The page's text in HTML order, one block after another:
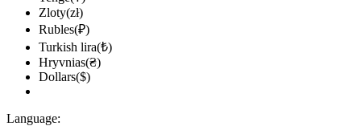
Zloty(zł)
Rubles(₽)
Turkish lira(₺)
Hryvnias(₴)
Dollars($)
Language: